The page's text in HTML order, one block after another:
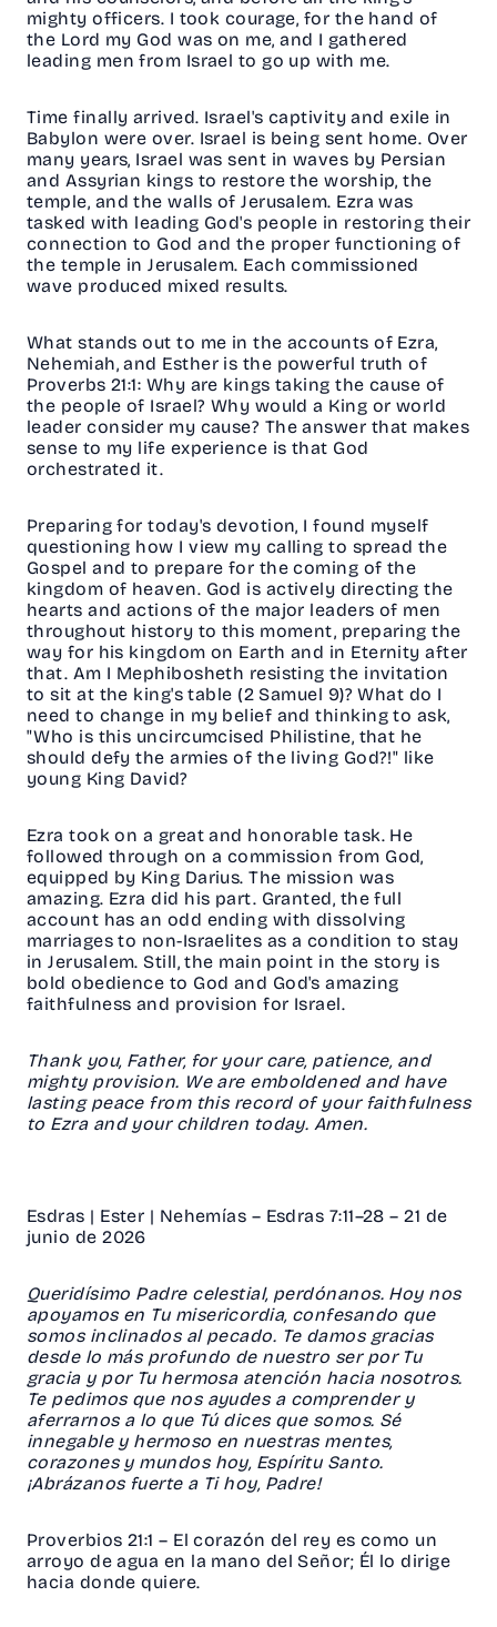
mighty officers. I took courage, for the hand of
the Lord my God was on me, and I gathered
leading men from Israel to go up with me.
Time finally arrived. Israel's captivity and exile in
Babylon were over. Israel is being sent home. Over
many years, Israel was sent in waves by Persian
and Assyrian kings to restore the worship, the
temple, and the walls of Jerusalem. Ezra was
tasked with leading God's people in restoring their
connection to God and the proper functioning of
the temple in Jerusalem. Each commissioned
wave produced mixed results.
What stands out to me in the accounts of Ezra,
Nehemiah, and Esther is the powerful truth of
Proverbs 21:1: Why are kings taking the cause of
the people of Israel? Why would a King or world
leader consider my cause? The answer that makes
sense to my life experience is that God
orchestrated it.
Preparing for today's devotion, I found myself
questioning how I view my calling to spread the
Gospel and to prepare for the coming of the
kingdom of heaven. God is actively directing the
hearts and actions of the major leaders of men
throughout history to this moment, preparing the
way for his kingdom on Earth and in Eternity after
that. Am I Mephibosheth resisting the invitation
to sit at the king's table (2 Samuel 9)? What do I
need to change in my belief and thinking to ask,
"Who is this uncircumcised Philistine, that he
should defy the armies of the living God?!" like
young King David?
Ezra took on a great and honorable task. He
followed through on a commission from God,
equipped by King Darius. The mission was
amazing. Ezra did his part. Granted, the full
account has an odd ending with dissolving
marriages to non-Israelites as a condition to stay
in Jerusalem. Still, the main point in the story is
bold obedience to God and God's amazing
faithfulness and provision for Israel.
Thank you, Father, for your care, patience, and
mighty provision. We are emboldened and have
lasting peace from this record of your faithfulness
to Ezra and your children today. Amen.
Esdras | Ester | Nehemías – Esdras 7:11–28 – 21 de
junio de 2026
Queridísimo Padre celestial, perdónanos. Hoy nos
apoyamos en Tu misericordia, confesando que
somos inclinados al pecado. Te damos gracias
desde lo más profundo de nuestro ser por Tu
gracia y por Tu hermosa atención hacia nosotros.
Te pedimos que nos ayudes a comprender y
aferrarnos a lo que Tú dices que somos. Sé
innegable y hermoso en nuestras mentes,
corazones y mundos hoy, Espíritu Santo.
¡Abrázanos fuerte a Ti hoy, Padre!
Proverbios 21:1 – El corazón del rey es como un
arroyo de agua en la mano del Señor; Él lo dirige
hacia donde quiere.